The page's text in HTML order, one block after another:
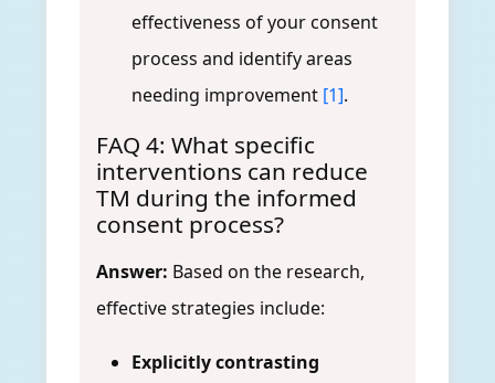
effectiveness of your consent
process and identify areas
needing improvement [1].
FAQ 4: What specific
interventions can reduce
TM during the informed
consent process?
Answer: Based on the research,
effective strategies include:
Explicitly contrasting